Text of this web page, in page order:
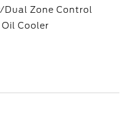
Dual Zone Control
Cooler